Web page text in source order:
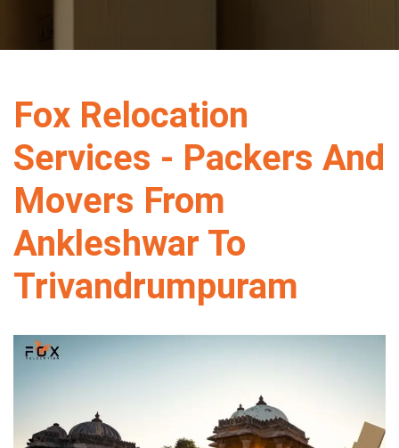
Fox Relocation
Services - Packers And
Movers From
Ankleshwar To
Trivandrumpuram